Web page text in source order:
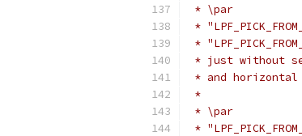
* \par
*
*
* just without
* and
*
* \par
*